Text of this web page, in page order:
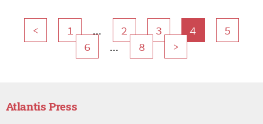
< 1 ... 2 3 4
5
6
... 8 >
Atlantis Press